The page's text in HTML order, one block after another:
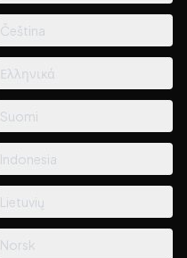
Čeština
Ελληνικά
Suomi
Indonesia
Lietuvių
Norsk